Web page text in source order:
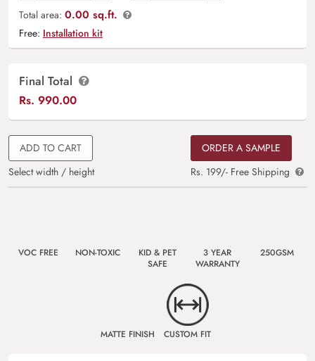
Total area: 0.00 sq.ft.
Free: Installation kit
Final Total
Rs. 990.00
ADD TO CART
Select width / height
ORDER A SAMPLE
Rs. 199/- Free Shipping
VOC FREE NON-TOXIC
KID & PET
SAFE
3 YEAR
WARRANTY
250GSM
MATTE FINISH CUSTOM FIT